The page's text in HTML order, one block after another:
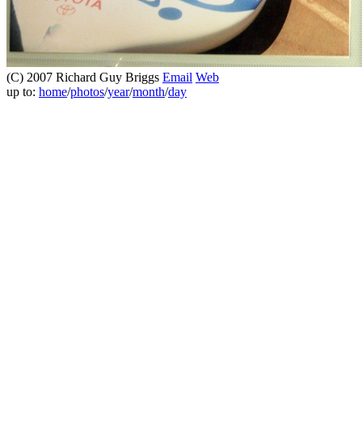
(C) 2007 Richard Guy Briggs Email Web
up to: home/photos/year/month/day